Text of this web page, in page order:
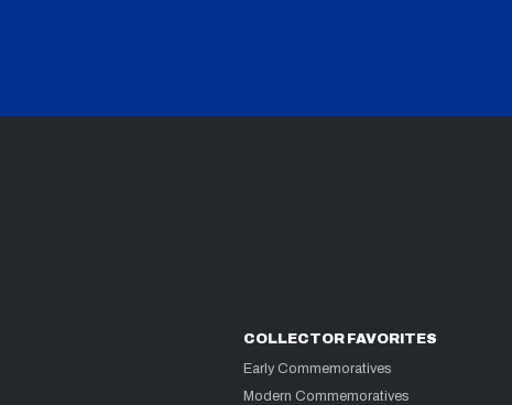
COLLECTOR FAVORITES
Early Commemoratives
Modern Commemoratives